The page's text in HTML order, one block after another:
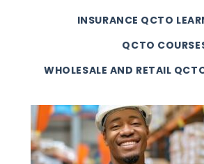
INSURANCE QCTO
QCTO
WHOLESALE AND RETAIL